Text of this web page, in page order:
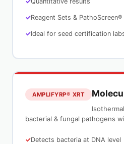
Reagent Sets & PathoScreen®
Ideal for seed certification
AMPLIFYRP® XRT
bacterial & fungal pathogens
Detects bacteria at DNA level